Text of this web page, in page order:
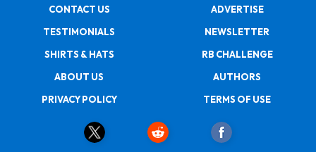
CONTACT US
ADVERTISE
TESTIMONIALS
NEWSLETTER
SHIRTS & HATS
RB CHALLENGE
ABOUT US
AUTHORS
PRIVACY POLICY
TERMS OF USE